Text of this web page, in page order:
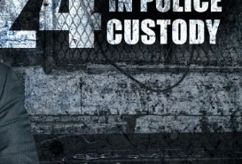
Lifestyle and more...
Free Trial
Sign In